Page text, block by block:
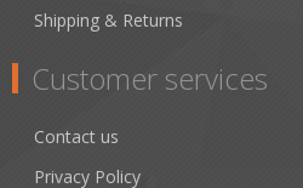
Shipping & Returns
Customer services
Contact us
Privacy Policy